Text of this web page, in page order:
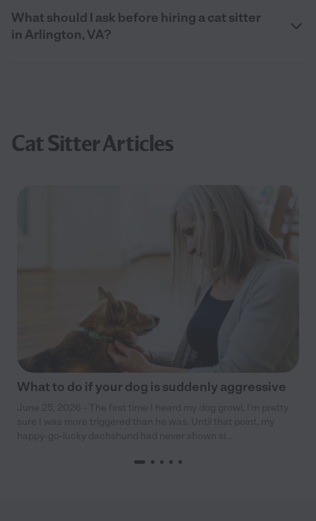
What should I ask before hiring a cat sitter
in Arlington, VA?
Cat Sitter Articles
What to do if your dog is suddenly aggressive